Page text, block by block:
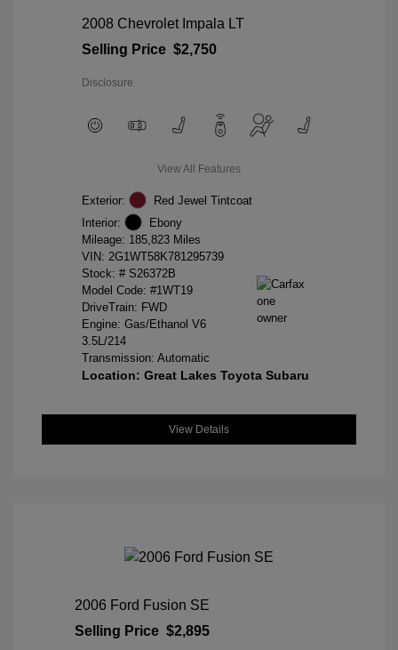
2008 Chevrolet Impala LT
Selling Price $2,750
Disclosure
View All Features
Exterior:
Red Jewel Tintcoat
Interior:
Ebony
Mileage: 185,823 Miles
VIN: 2G1WT58K781295739
Stock: # S26372B
Model Code: #1WT19
DriveTrain: FWD
Engine: Gas/Ethanol V6
3.5L/214
Transmission: Automatic
Location: Great Lakes Toyota Subaru
View Details
2006 Ford Fusion SE
Selling Price $2,895